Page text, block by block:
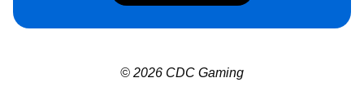
© 2026 CDC Gaming